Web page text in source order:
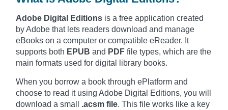
Adobe Digital Editions is a free application created
by Adobe that lets readers download and manage
eBooks on a computer or compatible eReader. It
supports both EPUB and PDF file types, which are the
main formats used for digital library books.
When you borrow a book through ePlatform and
choose to read it using Adobe Digital Editions, you will
download a small .acsm file. This file works like a key